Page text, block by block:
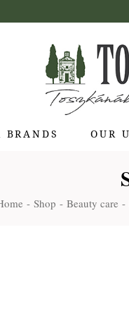
BRANDS
Pienza
OUR
Shop Beauty care